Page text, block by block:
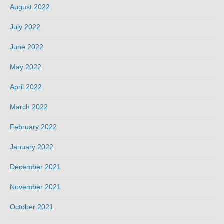
August 2022
July 2022
June 2022
May 2022
April 2022
March 2022
February 2022
January 2022
December 2021
November 2021
October 2021